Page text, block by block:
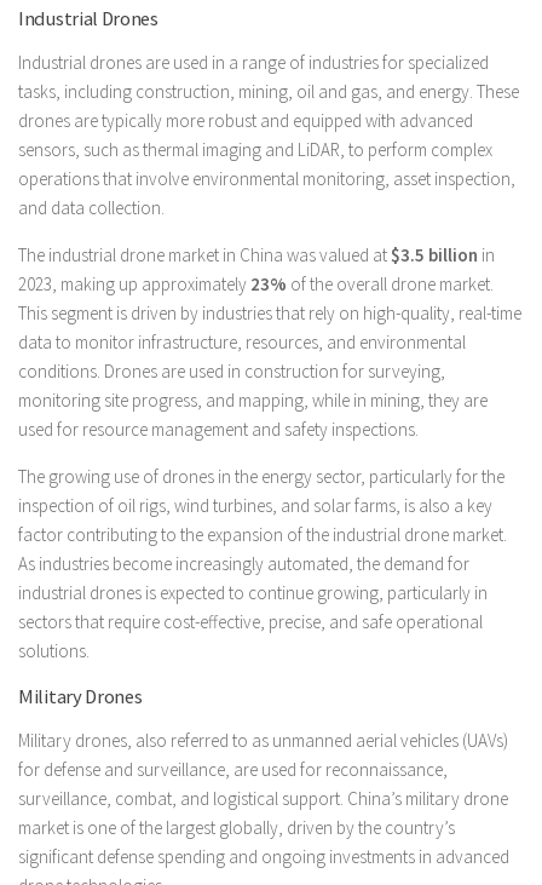
Industrial Drones
Industrial drones are used in a range of industries for specialized
tasks, including construction, mining, oil and gas, and energy. These
drones are typically more robust and equipped with advanced
sensors, such as thermal imaging and LiDAR, to perform complex
operations that involve environmental monitoring, asset inspection,
and data collection.
The industrial drone market in China was valued at $3.5 billion in
2023, making up approximately 23% of the overall drone market.
This segment is driven by industries that rely on high-quality, real-time
data to monitor infrastructure, resources, and environmental
conditions. Drones are used in construction for surveying,
monitoring site progress, and mapping, while in mining, they are
used for resource management and safety inspections.
The growing use of drones in the energy sector, particularly for the
inspection of oil rigs, wind turbines, and solar farms, is also a key
factor contributing to the expansion of the industrial drone market.
As industries become increasingly automated, the demand for
industrial drones is expected to continue growing, particularly in
sectors that require cost-effective, precise, and safe operational
solutions.
Military Drones
Military drones, also referred to as unmanned aerial vehicles (UAVs)
for defense and surveillance, are used for reconnaissance,
surveillance, combat, and logistical support. China’s military drone
market is one of the largest globally, driven by the country’s
significant defense spending and ongoing investments in advanced